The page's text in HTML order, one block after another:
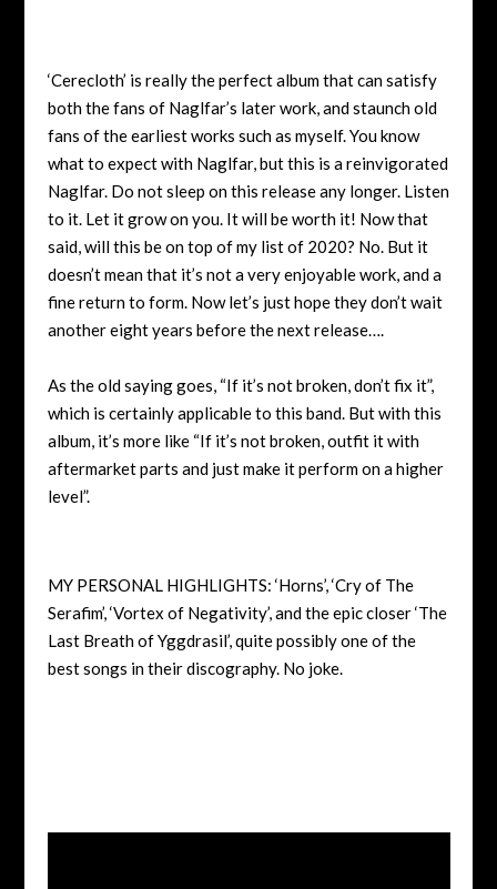
‘Cerecloth’ is really the perfect album that can satisfy
both the fans of Naglfar’s later work, and staunch old
fans of the earliest works such as myself. You know
what to expect with Naglfar, but this is a reinvigorated
Naglfar. Do not sleep on this release any longer. Listen
to it. Let it grow on you. It will be worth it! Now that
said, will this be on top of my list of 2020? No. But it
doesn’t mean that it’s not a very enjoyable work, and a
fine return to form. Now let’s just hope they don’t wait
another eight years before the next release….
As the old saying goes, “If it’s not broken, don’t fix it”,
which is certainly applicable to this band. But with this
album, it’s more like “If it’s not broken, outfit it with
aftermarket parts and just make it perform on a higher
level”.
MY PERSONAL HIGHLIGHTS: ‘Horns’, ‘Cry of The
Serafim’, ‘Vortex of Negativity’, and the epic closer ‘The
Last Breath of Yggdrasil’, quite possibly one of the
best songs in their discography. No joke.